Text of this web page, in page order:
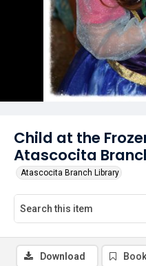
Child at the
Atascocita
Atascocita Branch Library
Download